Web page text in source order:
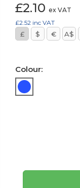
£2.10 ex VAT
£2.52 inc VAT
£ $ € A$
Colour: